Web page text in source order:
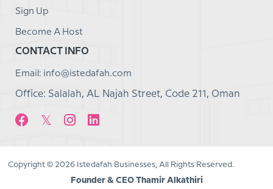
Sign Up
Become A Host
CONTACT INFO
Email: info@istedafah.com
Office: Salalah, AL Najah Street, Code 211, Oman
Copyright © 2026 Istedafah Businesses, All Rights Reserved.
Founder & CEO Thamir Alkathiri